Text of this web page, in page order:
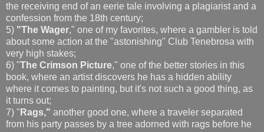
the receiving end of an eerie tale involving a plagiarist and a
confession from the 18th century;
5) "The Wager," one of my favorites, where a gambler is told
about some action at the "astonishing" Club Tenebrosa with
very high stakes;
6) "The Crimson Picture," one of the better stories in this
book, where an artist discovers he has a hidden ability
where it comes to painting, but it's not such a good thing, as
it turns out;
7) " Rags," another good one, where a traveler separated
from his party passes by a tree adorned with rags before he